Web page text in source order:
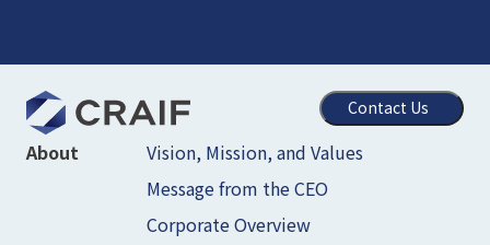
Contact Us
About
Vision, Mission, and Values
Message from the CEO
Corporate Overview